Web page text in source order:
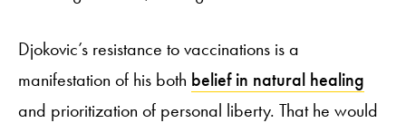
Djokovic’s resistance to vaccinations is a
manifestation of his both belief in natural healing
and prioritization of personal liberty. That he would